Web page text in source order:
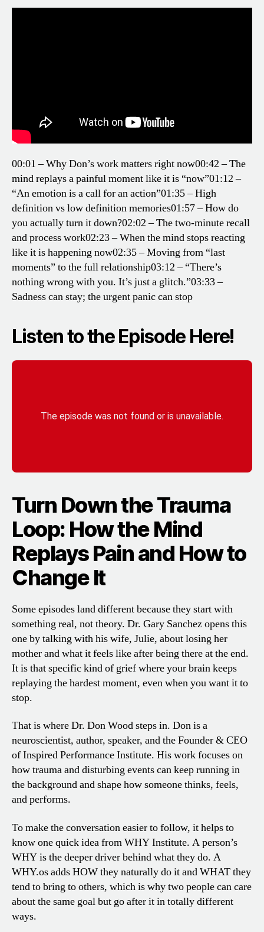
00:01 – Why Don’s work matters right now00:42 – The
mind replays a painful moment like it is “now”01:12 –
“An emotion is a call for an action”01:35 – High
definition vs low definition memories01:57 – How do
you actually turn it down?02:02 – The two-minute recall
and process work02:23 – When the mind stops reacting
like it is happening now02:35 – Moving from “last
moments” to the full relationship03:12 – “There’s
nothing wrong with you. It’s just a glitch.”03:33 –
Sadness can stay; the urgent panic can stop
Listen to the Episode Here!
Turn Down the Trauma
Loop: How the Mind
Replays Pain and How to
Change It
Some episodes land different because they start with
something real, not theory. Dr. Gary Sanchez opens this
one by talking with his wife, Julie, about losing her
mother and what it feels like after being there at the end.
It is that specific kind of grief where your brain keeps
replaying the hardest moment, even when you want it to
stop.
That is where Dr. Don Wood steps in. Don is a
neuroscientist, author, speaker, and the Founder & CEO
of Inspired Performance Institute. His work focuses on
how trauma and disturbing events can keep running in
the background and shape how someone thinks, feels,
and performs.
To make the conversation easier to follow, it helps to
know one quick idea from WHY Institute. A person’s
WHY is the deeper driver behind what they do. A
WHY.os adds HOW they naturally do it and WHAT they
tend to bring to others, which is why two people can care
about the same goal but go after it in totally different
ways.